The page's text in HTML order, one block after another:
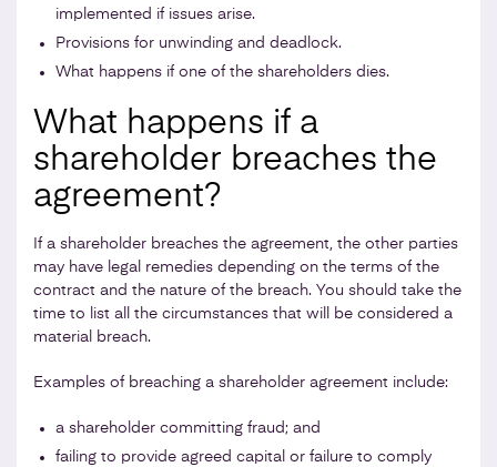
implemented if issues arise.
Provisions for unwinding and deadlock.
What happens if one of the shareholders dies.
What happens if a
shareholder breaches the
agreement?
If a shareholder breaches the agreement, the other parties
may have legal remedies depending on the terms of the
contract and the nature of the breach. You should take the
time to list all the circumstances that will be considered a
material breach.
Examples of breaching a shareholder agreement include:
a shareholder committing fraud; and
failing to provide agreed capital or failure to comply